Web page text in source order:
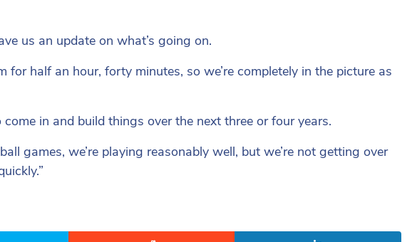
us an update on what’s going on.
half an hour, forty minutes, so we’re completely in the picture as
in and build things over the next three or four years.
games, we’re playing reasonably well, but we’re not getting over